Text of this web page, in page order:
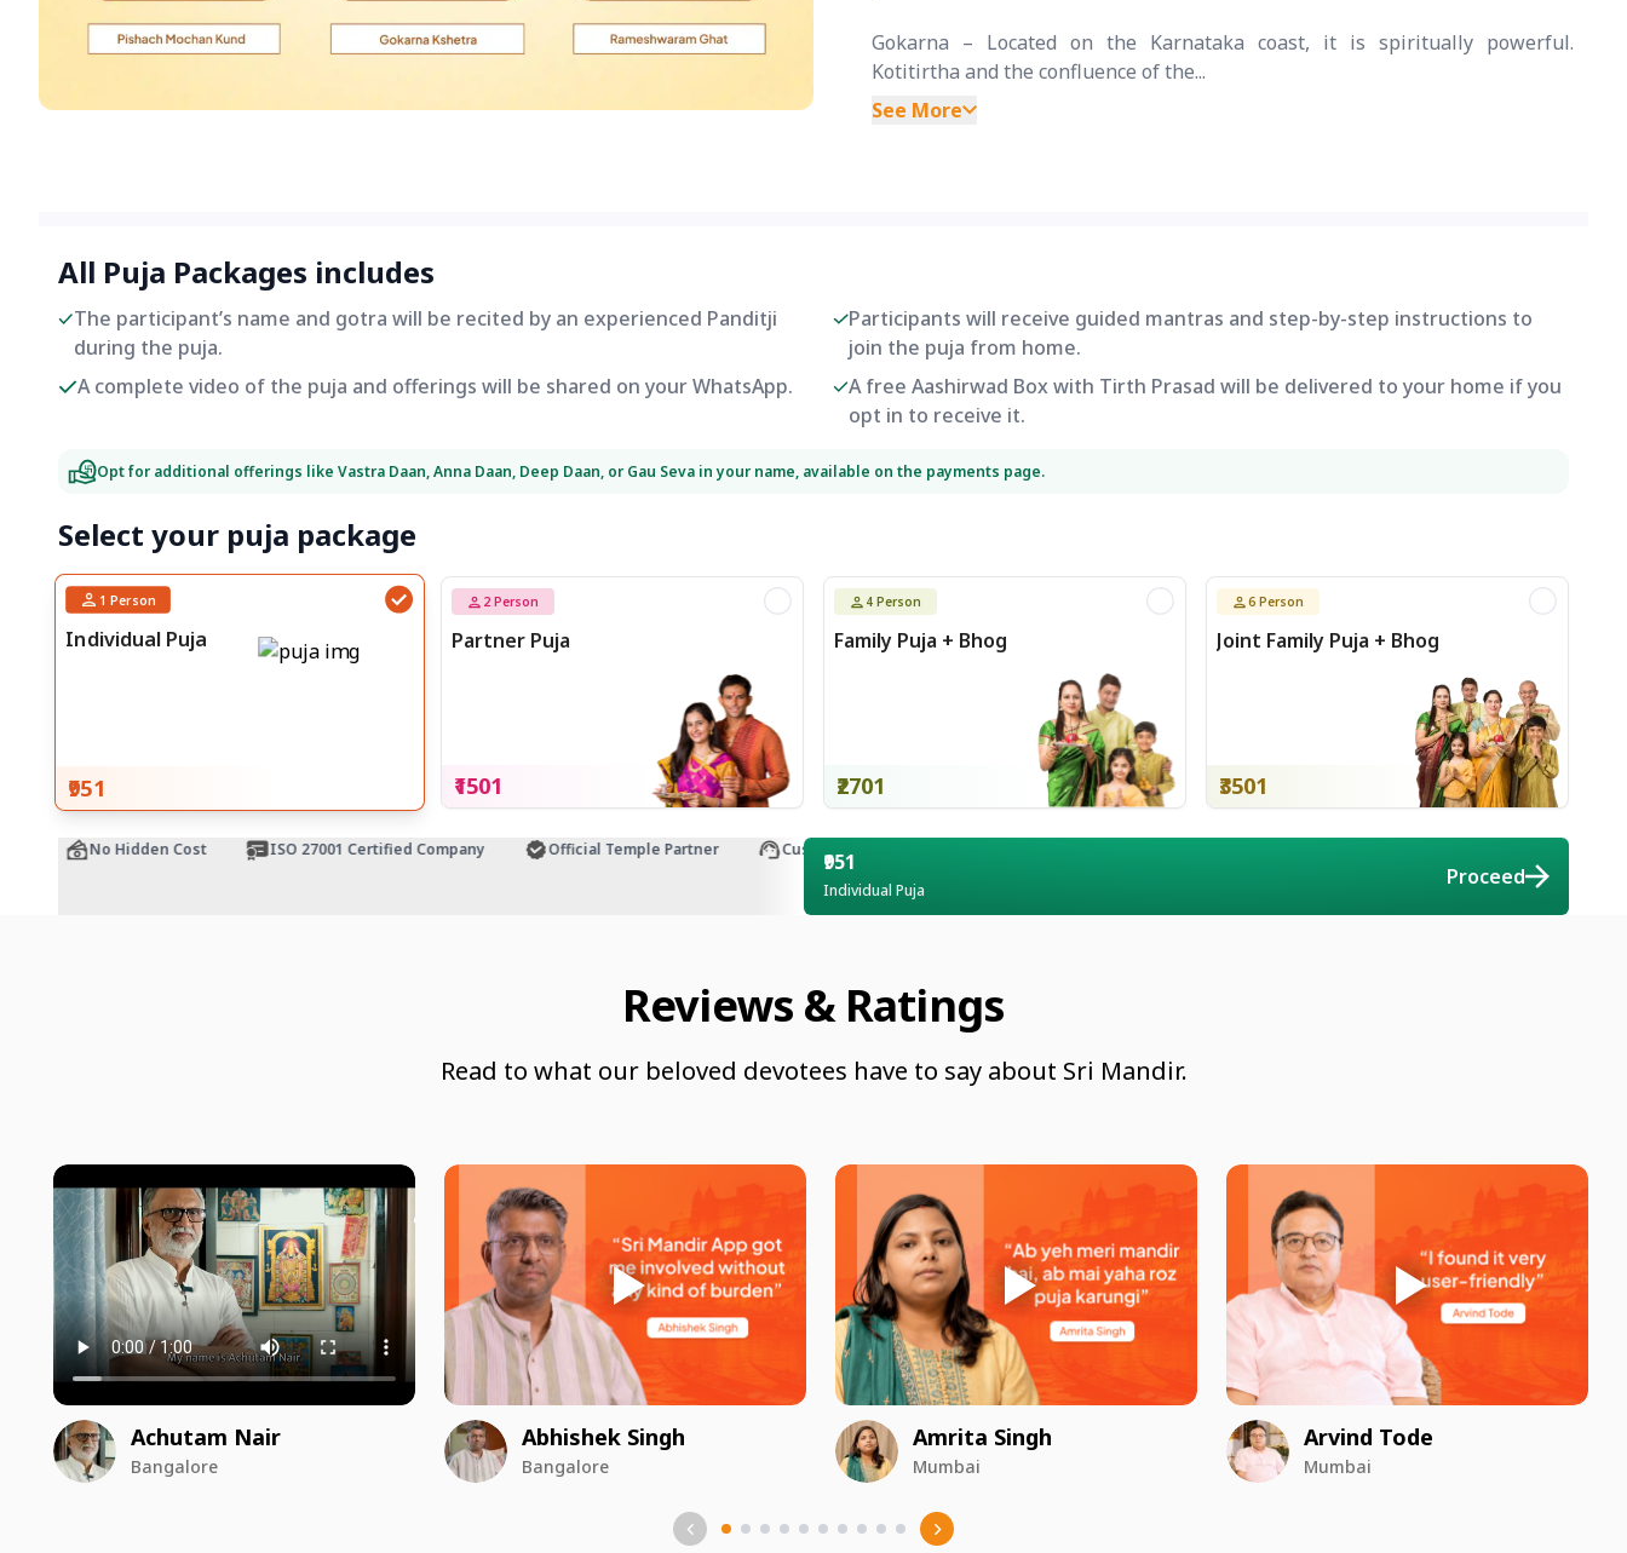
Gokarna – Located on the Karnataka coast, it is spiritually powerful.
Kotitirtha and the confluence of the...
See More
All Puja Packages includes
The participant’s name and gotra will be recited by an experienced Panditji
during the puja.
Participants will receive guided mantras and step-by-step instructions to
join the puja from home.
A complete video of the puja and offerings will be shared on your WhatsApp.
A free Aashirwad Box with Tirth Prasad will be delivered to your home if you
opt in to receive it.
Opt for additional offerings like Vastra Daan, Anna Daan, Deep Daan, or Gau Seva in your name, available on the payments page.
Select your puja package
1 Person
Individual Puja
₹951
2 Person
Partner Puja
₹1501
4 Person
Family Puja + Bhog
₹2701
6 Person
Joint Family Puja + Bhog
₹3501
No Hidden Cost ISO 27001 Certified Company Official Temple Partner Customer Support
₹951
Individual Puja
Proceed
Reviews & Ratings
Read to what our beloved devotees have to say about Sri Mandir.
Achutam Nair
Bangalore
Abhishek Singh
Bangalore
Amrita Singh
Mumbai
Arvind Tode
Mumbai